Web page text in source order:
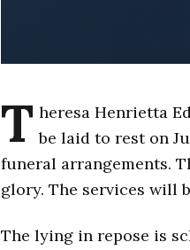
T heresa Henrietta
be laid to rest on
funeral arrangements.
glory. The services will
The lying in repose is